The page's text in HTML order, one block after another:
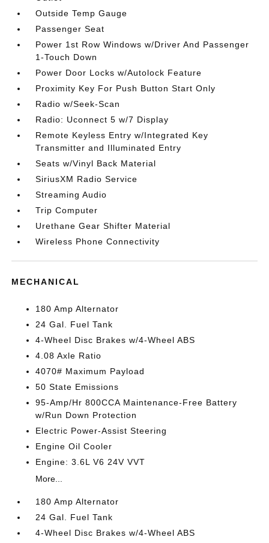
Outside Temp Gauge
Passenger Seat
Power 1st Row Windows w/Driver And Passenger
1-Touch Down
Power Door Locks w/Autolock Feature
Proximity Key For Push Button Start Only
Radio w/Seek-Scan
Radio: Uconnect 5 w/7 Display
Remote Keyless Entry w/Integrated Key
Transmitter and Illuminated Entry
Seats w/Vinyl Back Material
SiriusXM Radio Service
Streaming Audio
Trip Computer
Urethane Gear Shifter Material
Wireless Phone Connectivity
MECHANICAL
180 Amp Alternator
24 Gal. Fuel Tank
4-Wheel Disc Brakes w/4-Wheel ABS
4.08 Axle Ratio
4070# Maximum Payload
50 State Emissions
95-Amp/Hr 800CCA Maintenance-Free Battery
w/Run Down Protection
Electric Power-Assist Steering
Engine Oil Cooler
Engine: 3.6L V6 24V VVT
More...
180 Amp Alternator
24 Gal. Fuel Tank
4-Wheel Disc Brakes w/4-Wheel ABS